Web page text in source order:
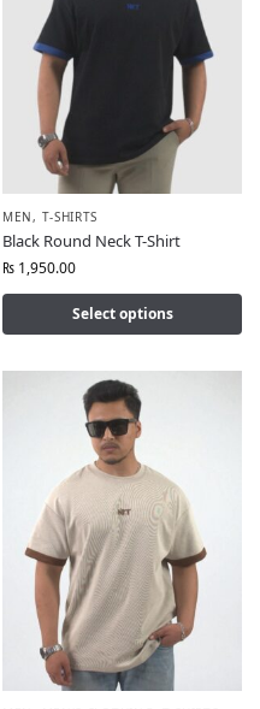
MEN, T-SHIRTS
Black Round Neck T-Shirt
₨ 1,950.00
Select options